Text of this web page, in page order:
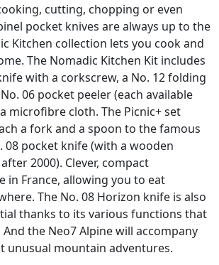
cutting, chopping or even
pocket knives are always up to the
Kitchen collection lets you cook and
The Nomadic Kitchen Kit includes
with a corkscrew, a No. 12 folding
06 pocket peeler (each available
microfibre cloth. The Picnic+ set
a fork and a spoon to the famous
08 pocket knife (with a wooden
2000). Clever, compact
in France, allowing you to eat
The No. 08 Horizon knife is also
thanks to its various functions that
the Neo7 Alpine will accompany
unusual mountain adventures.